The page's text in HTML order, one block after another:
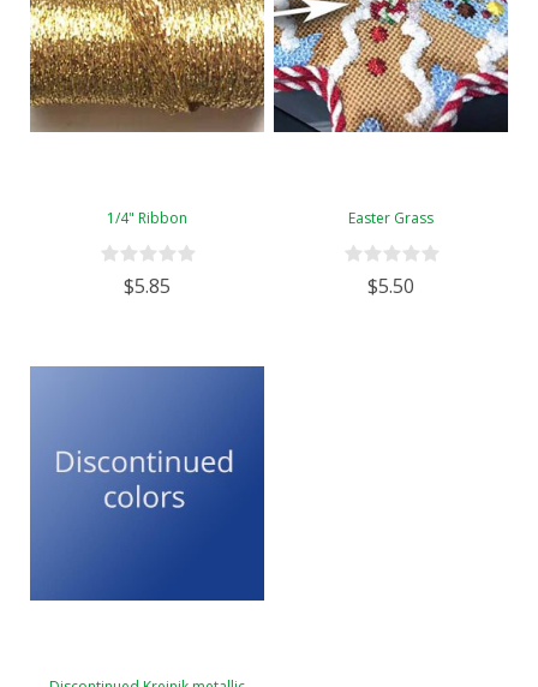
1/4" Ribbon
$5.85
Easter Grass
$5.50